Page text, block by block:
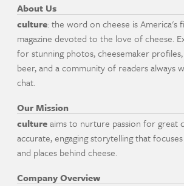
About Us
culture: the word on cheese is America's
magazine devoted to the love of cheese.
for stunning photos, cheesemaker
beer, and a community of readers always
chat.
Our Mission
cultureaims to nurture passion for great
accurate, engaging storytelling that
and places behind cheese.
Company Overview